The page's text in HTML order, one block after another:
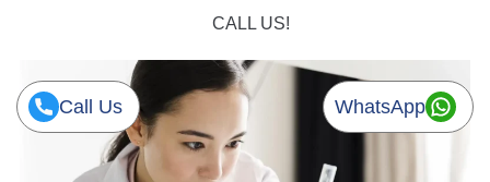
CALL US!
Call Us WhatsApp